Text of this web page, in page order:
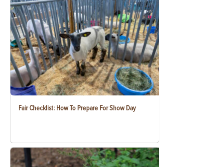
Fair Checklist: How To Prepare For Show Day